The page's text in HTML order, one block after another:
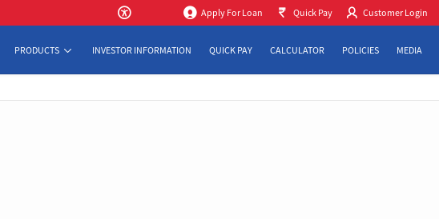
Apply For Loan Quick Pay Customer Login
PRODUCTS INVESTOR INFORMATION QUICK PAY CALCULATOR POLICIES MEDIA